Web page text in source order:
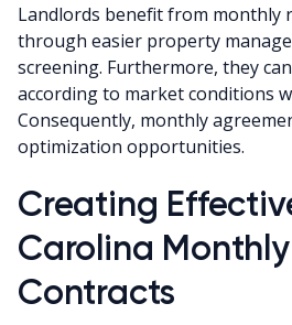
Landlords benefit from monthly
through easier property
screening. Furthermore, they
according to market conditions
Consequently, monthly
optimization opportunities.
Creating
Carolina
Contracts